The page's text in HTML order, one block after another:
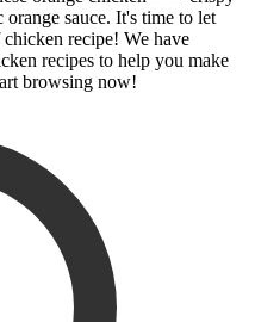
sauce. It's time to let
recipe! We have
recipes to help you make
browsing now!